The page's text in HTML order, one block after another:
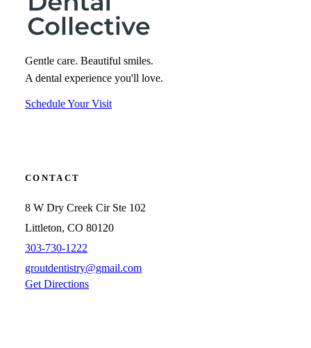
Gentle care. Beautiful smiles.
A dental experience you'll love.
Schedule Your Visit
CONTACT
8 W Dry Creek Cir Ste 102
Littleton, CO 80120
303-730-1222
groutdentistry@gmail.com
Get Directions